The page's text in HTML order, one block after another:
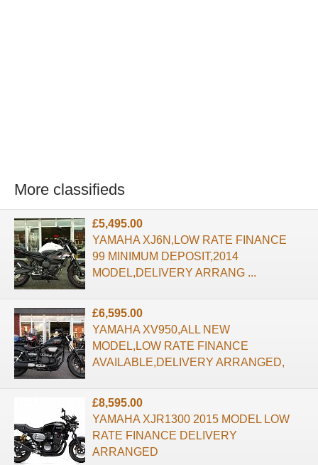
More classifieds
£5,495.00
YAMAHA XJ6N,LOW RATE FINANCE
99 MINIMUM DEPOSIT,2014
MODEL,DELIVERY ARRANG ...
£6,595.00
YAMAHA XV950,ALL NEW
MODEL,LOW RATE FINANCE
AVAILABLE,DELIVERY ARRANGED,
£8,595.00
YAMAHA XJR1300 2015 MODEL LOW
RATE FINANCE DELIVERY
ARRANGED